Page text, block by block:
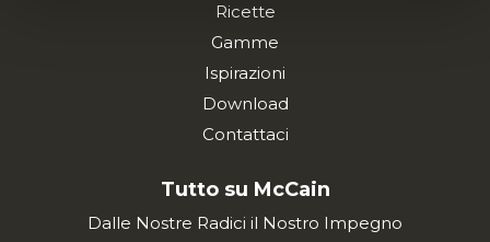
Ricette
Gamme
Ispirazioni
Download
Contattaci
Tutto su McCain
Dalle Nostre Radici il Nostro Impegno